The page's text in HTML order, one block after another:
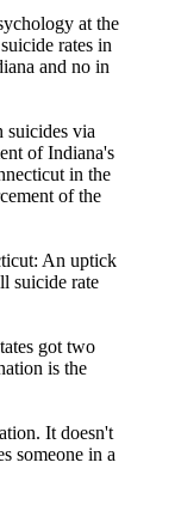
at the
rates in
and no in
suicides via
of Indiana's
in the
of the
An uptick
suicide rate
got two
is the
It doesn't
someone in a